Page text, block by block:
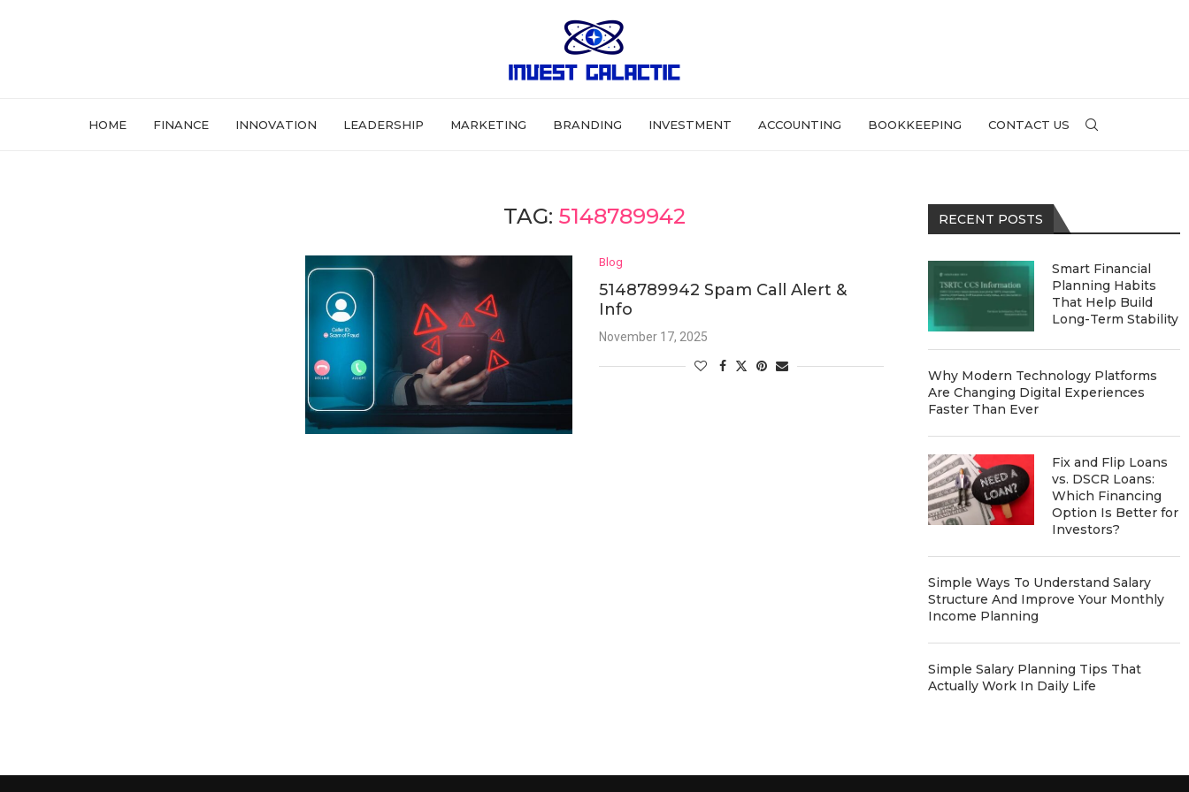
HOME FINANCE INNOVATION LEADERSHIP MARKETING BRANDING INVESTMENT ACCOUNTING BOOKKEEPING CONTACT US
TAG: 5148789942
Blog
5148789942 Spam Call Alert &
Info
November 17, 2025
RECENT POSTS
Smart Financial
Planning Habits
That Help Build
Long-Term Stability
Why Modern Technology Platforms
Are Changing Digital Experiences
Faster Than Ever
Fix and Flip Loans
vs. DSCR Loans:
Which Financing
Option Is Better for
Investors?
Simple Ways To Understand Salary
Structure And Improve Your Monthly
Income Planning
Simple Salary Planning Tips That
Actually Work In Daily Life